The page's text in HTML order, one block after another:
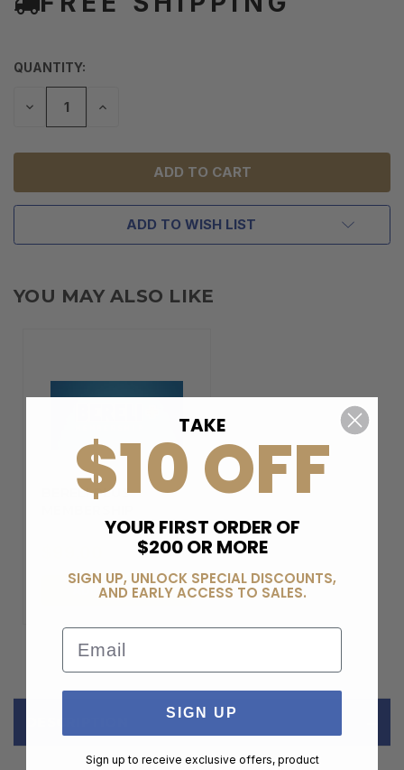
QUANTITY:
DECREASE INCREASE
ADD TO WISH LIST
YOU MAY ALSO LIKE
BERELI PLUS
ADD TO CART
TAKE
$10 OFF
YOUR FIRST ORDER OF
$200 OR MORE
SIGN UP, UNLOCK SPECIAL DISCOUNTS,
AND EARLY ACCESS TO SALES.
Email
SIGN UP
Sign up to receive exclusive offers, product